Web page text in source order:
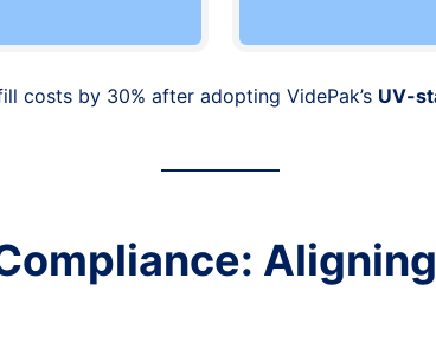
costs by 30% after adopting VidePak’s UV-